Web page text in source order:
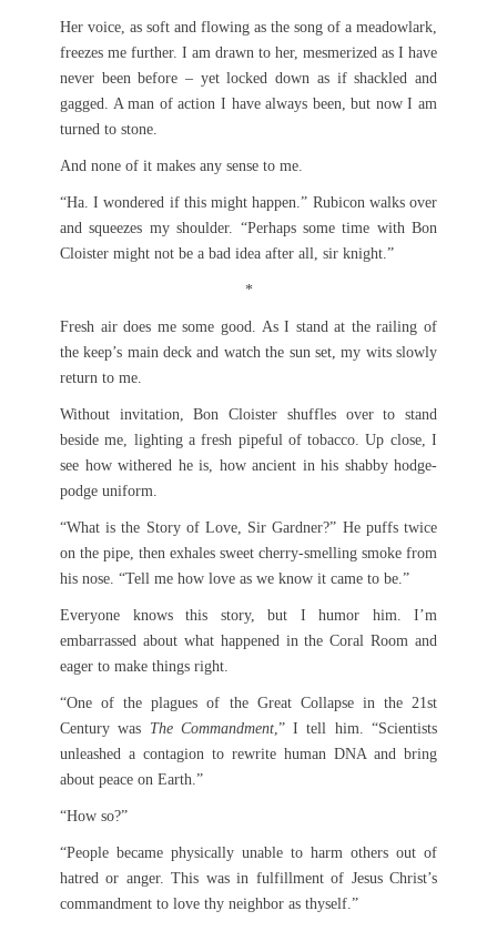
Her voice, as soft and flowing as the song of a meadowlark,
freezes me further. I am drawn to her, mesmerized as I have
never been before – yet locked down as if shackled and
gagged. A man of action I have always been, but now I am
turned to stone.
And none of it makes any sense to me.
“Ha. I wondered if this might happen.” Rubicon walks over
and squeezes my shoulder. “Perhaps some time with Bon
Cloister might not be a bad idea after all, sir knight.”
*
Fresh air does me some good. As I stand at the railing of
the keep’s main deck and watch the sun set, my wits slowly
return to me.
Without invitation, Bon Cloister shuffles over to stand
beside me, lighting a fresh pipeful of tobacco. Up close, I
see how withered he is, how ancient in his shabby hodge-
podge uniform.
“What is the Story of Love, Sir Gardner?” He puffs twice
on the pipe, then exhales sweet cherry-smelling smoke from
his nose. “Tell me how love as we know it came to be.”
Everyone knows this story, but I humor him. I’m
embarrassed about what happened in the Coral Room and
eager to make things right.
“One of the plagues of the Great Collapse in the 21st
Century was The Commandment,” I tell him. “Scientists
unleashed a contagion to rewrite human DNA and bring
about peace on Earth.”
“How so?”
“People became physically unable to harm others out of
hatred or anger. This was in fulfillment of Jesus Christ’s
commandment to love thy neighbor as thyself.”